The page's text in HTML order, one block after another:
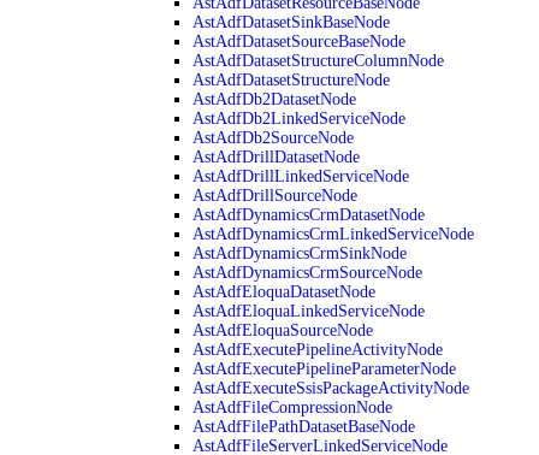
AstAdfDatasetSinkBaseNode
AstAdfDatasetSourceBaseNode
AstAdfDatasetStructureColumnNode
AstAdfDatasetStructureNode
AstAdfDb2DatasetNode
AstAdfDb2LinkedServiceNode
AstAdfDb2SourceNode
AstAdfDrillDatasetNode
AstAdfDrillLinkedServiceNode
AstAdfDrillSourceNode
AstAdfDynamicsCrmDatasetNode
AstAdfDynamicsCrmLinkedServiceNode
AstAdfDynamicsCrmSinkNode
AstAdfDynamicsCrmSourceNode
AstAdfEloquaDatasetNode
AstAdfEloquaLinkedServiceNode
AstAdfEloquaSourceNode
AstAdfExecutePipelineActivityNode
AstAdfExecutePipelineParameterNode
AstAdfExecuteSsisPackageActivityNode
AstAdfFileCompressionNode
AstAdfFilePathDatasetBaseNode
AstAdfFileServerLinkedServiceNode